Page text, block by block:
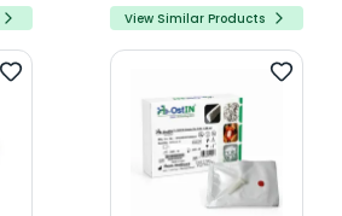
View Similar Products